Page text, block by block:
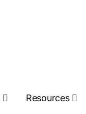
Resources